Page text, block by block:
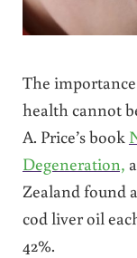
The
health cannot
A. Price’s book
Degeneration,
Zealand found
cod liver oil
42%.